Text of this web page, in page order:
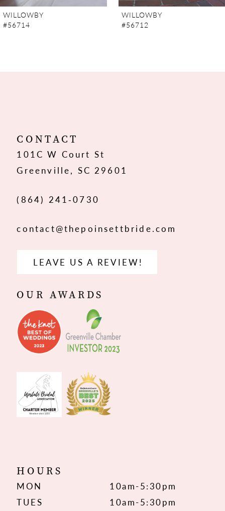
7
12
13
WILLOWBY
#56714
WILLOWBY
#56712
CONTACT
101C W Court St
Greenville, SC 29601
(864) 241‑0730
contact@thepoinsettbride.com
LEAVE US A REVIEW!
OUR AWARDS
HOURS
MON
10am-5:30pm
TUES
10am-5:30pm